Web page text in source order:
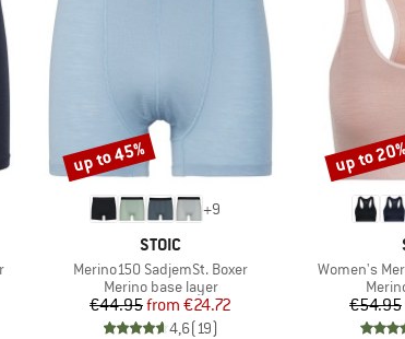
+9
BRAND
STOIC
Item(s)
Merino150 SadjemSt. Boxer
Product group
Merino base layer
Price
€44.95 Reduced Price
from €24.72
4,6(19)
Discount
up to 45%
Item(s)
Women's
€54.95
Discount
up to